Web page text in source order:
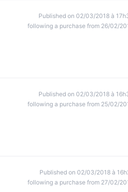
Published on 02/03/2018 à
following a purchase from 26/02/
Published on 02/03/2018 à
following a purchase from 25/02/
Published on 02/03/2018 à
following a purchase from 27/02/